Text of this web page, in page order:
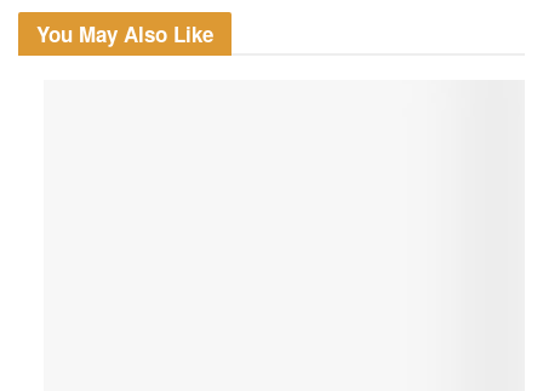
You May Also Like